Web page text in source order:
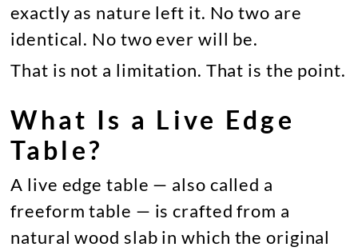
exactly as nature left it. No two are
identical. No two ever will be.
That is not a limitation. That is the point.
What Is a Live Edge
Table?
A live edge table — also called a
freeform table — is crafted from a
natural wood slab in which the original